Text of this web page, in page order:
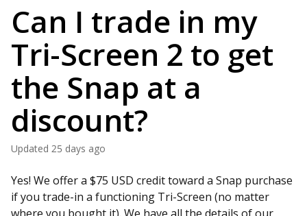
Can I trade in my
Tri-Screen 2 to get
the Snap at a
discount?
Updated 25 days ago
Yes! We offer a $75 USD credit toward a Snap purchase
if you trade-in a functioning Tri-Screen (no matter